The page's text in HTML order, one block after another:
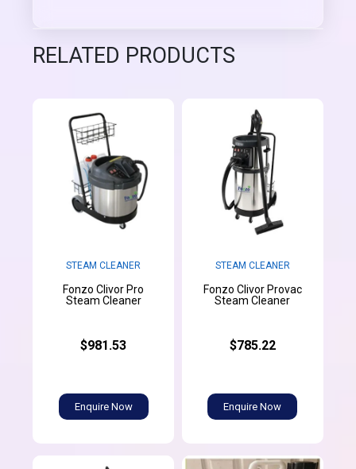
RELATED PRODUCTS
STEAM CLEANER
Fonzo Clivor Pro
Steam Cleaner
$981.53
Enquire Now
STEAM CLEANER
Fonzo Clivor Provac
Steam Cleaner
$785.22
Enquire Now